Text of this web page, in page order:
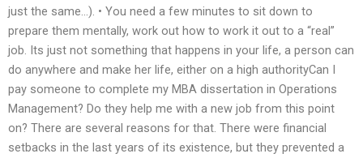
just the same…). • You need a few minutes to sit down to
prepare them mentally, work out how to work it out to a “real”
job. Its just not something that happens in your life, a person can
do anywhere and make her life, either on a high authorityCan I
pay someone to complete my MBA dissertation in Operations
Management? Do they help me with a new job from this point
on? There are several reasons for that. There were financial
setbacks in the last years of its existence, but they prevented a